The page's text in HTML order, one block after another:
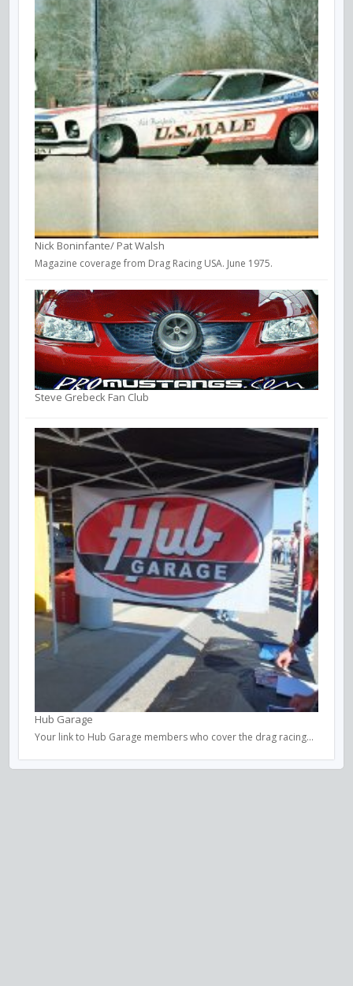
Nick Boninfante/ Pat Walsh
Magazine coverage from Drag Racing USA. June 1975.
Steve Grebeck Fan Club
Hub Garage
Your link to Hub Garage members who cover the drag racing...